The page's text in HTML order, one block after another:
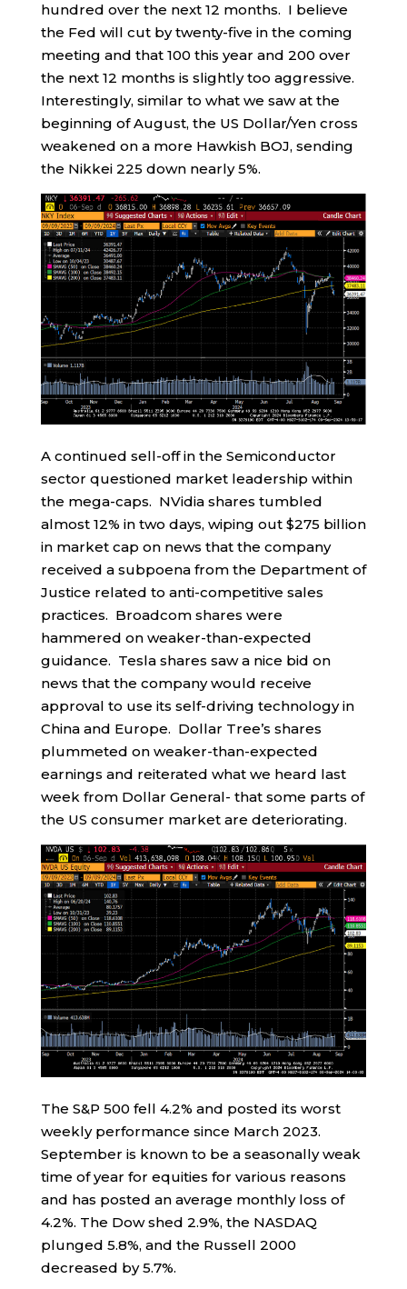
hundred over the next 12 months. I believe
the Fed will cut by twenty-five in the coming
meeting and that 100 this year and 200 over
the next 12 months is slightly too aggressive.
Interestingly, similar to what we saw at the
beginning of August, the US Dollar/Yen cross
weakened on a more Hawkish BOJ, sending
the Nikkei 225 down nearly 5%.
A continued sell-off in the Semiconductor
sector questioned market leadership within
the mega-caps. NVidia shares tumbled
almost 12% in two days, wiping out $275 billion
in market cap on news that the company
received a subpoena from the Department of
Justice related to anti-competitive sales
practices. Broadcom shares were
hammered on weaker-than-expected
guidance. Tesla shares saw a nice bid on
news that the company would receive
approval to use its self-driving technology in
China and Europe. Dollar Tree’s shares
plummeted on weaker-than-expected
earnings and reiterated what we heard last
week from Dollar General- that some parts of
the US consumer market are deteriorating.
The S&P 500 fell 4.2% and posted its worst
weekly performance since March 2023.
September is known to be a seasonally weak
time of year for equities for various reasons
and has posted an average monthly loss of
4.2%. The Dow shed 2.9%, the NASDAQ
plunged 5.8%, and the Russell 2000
decreased by 5.7%.